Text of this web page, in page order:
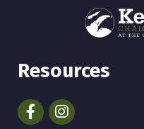
Resources
FacebookInstagram